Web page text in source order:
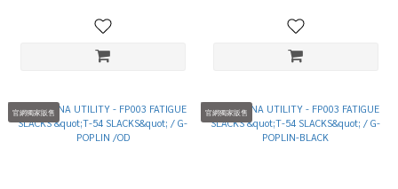
官網獨家販售 官網獨家販售